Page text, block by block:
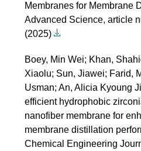
Membranes for Membrane
Advanced Science, article
(2025)
Boey, Min Wei; Khan,
Xiaolu; Sun, Jiawei; Farid,
Usman; An, Alicia Kyoung
efficient hydrophobic
nanofiber membrane for
membrane distillation
Chemical Engineering